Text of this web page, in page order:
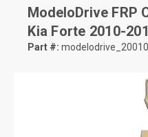
ModeloDrive FRP
Kia Forte 2010-
Part #: